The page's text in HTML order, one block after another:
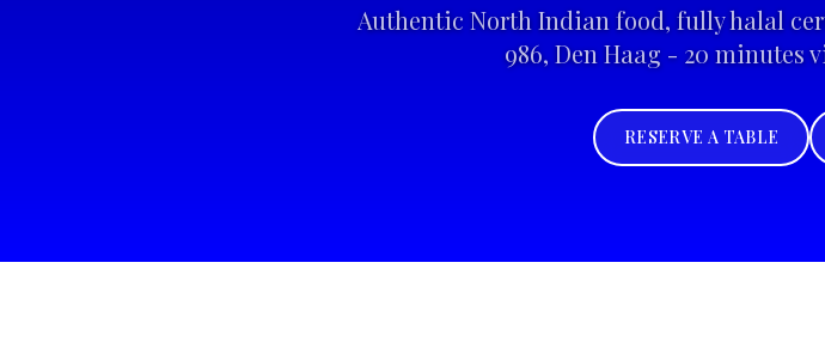
Authentic North Indian food, fully halal
986, Den Haag - 20 minutes
RESERVE A TABLE